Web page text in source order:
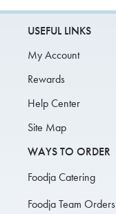
USEFUL LINKS
My Account
Rewards
Help Center
Site Map
WAYS TO ORDER
Foodja Catering
Foodja Team Orders